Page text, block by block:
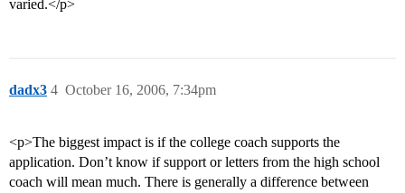
varied.</p>
dadx3 October 16, 2006, 7:34pm
4
<p>The biggest impact is if the college coach supports the
application. Don’t know if support or letters from the high school
coach will mean much. There is generally a difference between